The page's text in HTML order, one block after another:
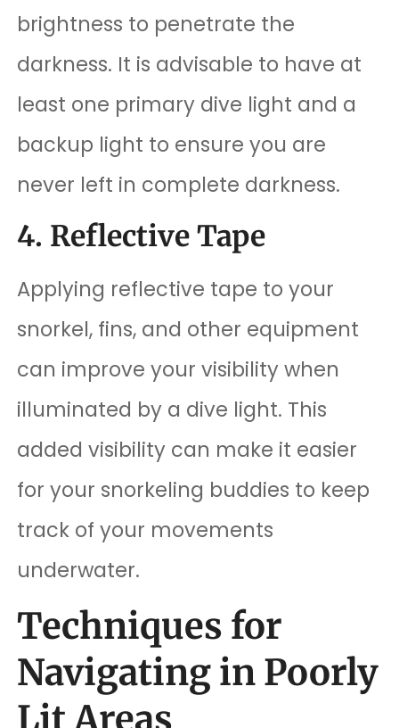
brightness to penetrate the
darkness. It is advisable to have at
least one primary dive light and a
backup light to ensure you are
never left in complete darkness.
4. Reflective Tape
Applying reflective tape to your
snorkel, fins, and other equipment
can improve your visibility when
illuminated by a dive light. This
added visibility can make it easier
for your snorkeling buddies to keep
track of your movements
underwater.
Techniques for
Navigating in Poorly
Lit Areas